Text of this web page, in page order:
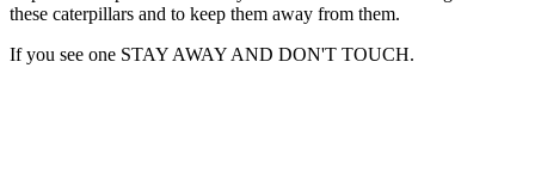
these caterpillars and to keep them away from them.
If you see one STAY AWAY AND DON'T TOUCH.